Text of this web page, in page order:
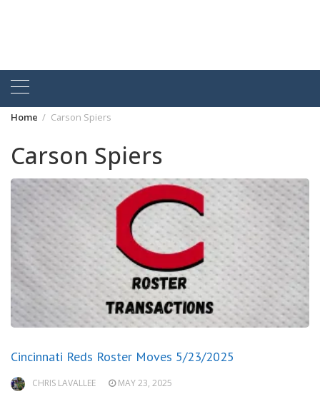
Home Carson Spiers
Carson Spiers
Cincinnati Reds Roster Moves 5/23/2025
CHRIS LAVALLEE MAY 23, 2025